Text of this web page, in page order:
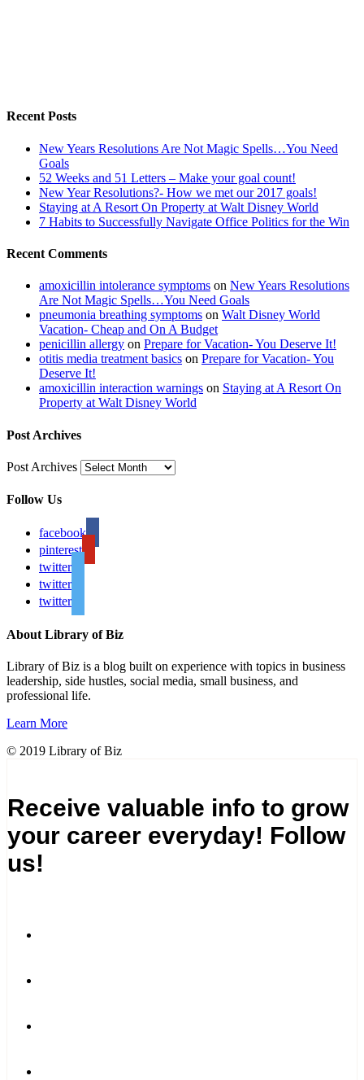
Recent Posts
New Years Resolutions Are Not Magic Spells…You Need
Goals
52 Weeks and 51 Letters – Make your goal count!
New Year Resolutions?- How we met our 2017 goals!
Staying at A Resort On Property at Walt Disney World
7 Habits to Successfully Navigate Office Politics for the Win
Recent Comments
amoxicillin intolerance symptoms on New Years Resolutions
Are Not Magic Spells…You Need Goals
pneumonia breathing symptoms on Walt Disney World
Vacation- Cheap and On A Budget
penicillin allergy on Prepare for Vacation- You Deserve It!
otitis media treatment basics on Prepare for Vacation- You
Deserve It!
amoxicillin interaction warnings on Staying at A Resort On
Property at Walt Disney World
Post Archives
Post Archives
Follow Us
facebook
pinterest
twitter
twitter
twitter
About Library of Biz
Library of Biz is a blog built on experience with topics in business
leadership, side hustles, social media, small business, and
professional life.
Learn More
© 2019 Library of Biz
Receive valuable info to grow
your career everyday! Follow
us!